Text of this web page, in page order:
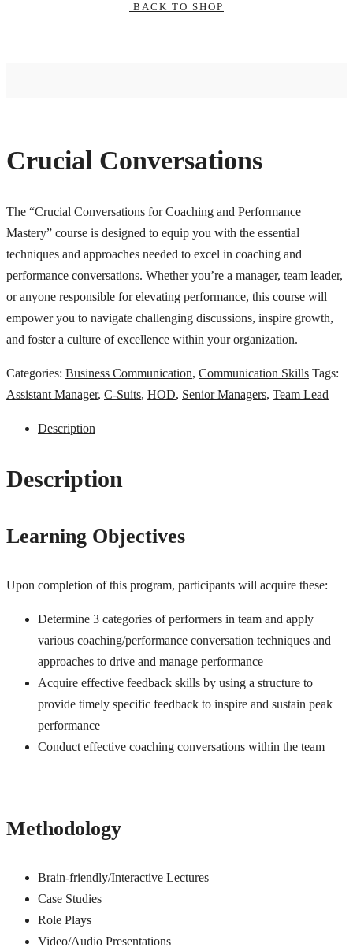
BACK TO SHOP
Crucial Conversations
The “Crucial Conversations for Coaching and Performance
Mastery” course is designed to equip you with the essential
techniques and approaches needed to excel in coaching and
performance conversations. Whether you’re a manager, team leader,
or anyone responsible for elevating performance, this course will
empower you to navigate challenging discussions, inspire growth,
and foster a culture of excellence within your organization.
Categories: Business Communication, Communication Skills Tags:
Assistant Manager, C-Suits, HOD, Senior Managers, Team Lead
Description
Description
Learning Objectives
Upon completion of this program, participants will acquire these:
Determine 3 categories of performers in team and apply
various coaching/performance conversation techniques and
approaches to drive and manage performance
Acquire effective feedback skills by using a structure to
provide timely specific feedback to inspire and sustain peak
performance
Conduct effective coaching conversations within the team
Methodology
Brain-friendly/Interactive Lectures
Case Studies
Role Plays
Video/Audio Presentations